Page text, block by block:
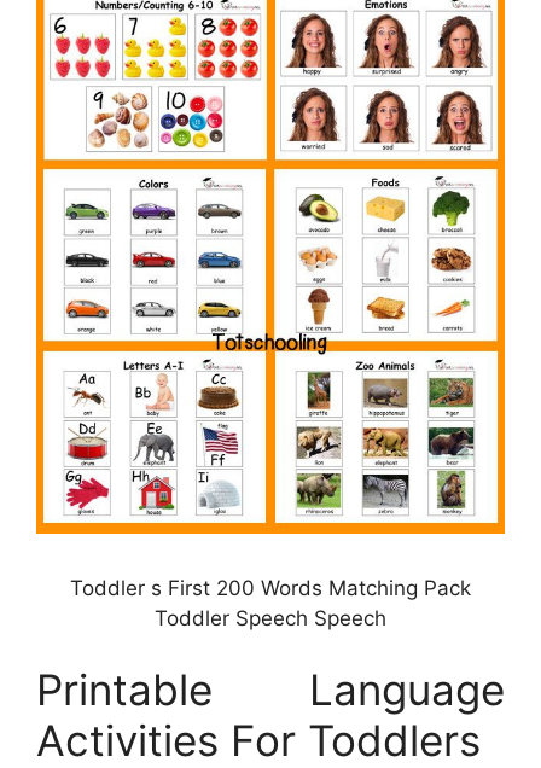
Toddler s First 200 Words Matching Pack
Toddler Speech Speech
Printable Language
Activities For Toddlers